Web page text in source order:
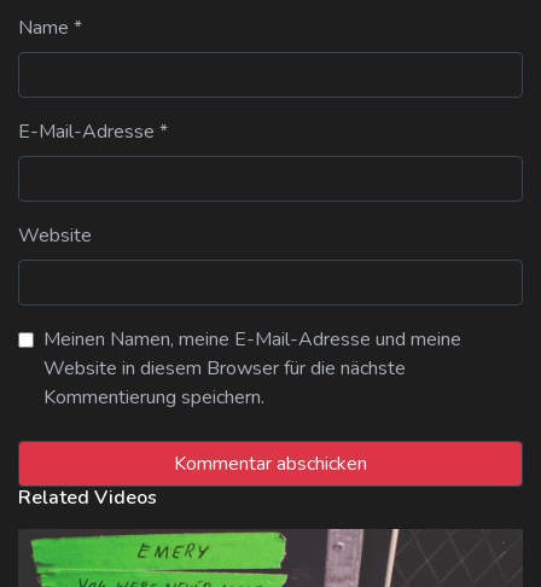
Name *
E-Mail-Adresse *
Website
Meinen Namen, meine E-Mail-Adresse und meine
Website in diesem Browser für die nächste
Kommentierung speichern.
Related Videos